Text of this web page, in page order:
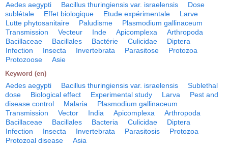
Aedes aegypti Bacillus thuringiensis var. israelensis
Dose
sublétale
Effet biologique Etude expérimentale
Larve
Lutte phytosanitaire
Paludisme
Plasmodium gallinaceum
Transmission
Vecteur Inde Apicomplexa
Arthropoda
Bacillaceae
Bacillales Bactérie Culicidae
Diptera
Infection
Insecta Invertebrata Parasitose
Protozoa
Protozoose
Asie
Keyword (en)
Aedes aegypti Bacillus thuringiensis var. israelensis
Sublethal
dose
Biological effect Experimental study Larva
Pest and
disease control
Malaria
Plasmodium gallinaceum
Transmission
Vector India Apicomplexa
Arthropoda
Bacillaceae
Bacillales Bacteria Culicidae
Diptera
Infection
Insecta Invertebrata Parasitosis
Protozoa
Protozoal disease
Asia